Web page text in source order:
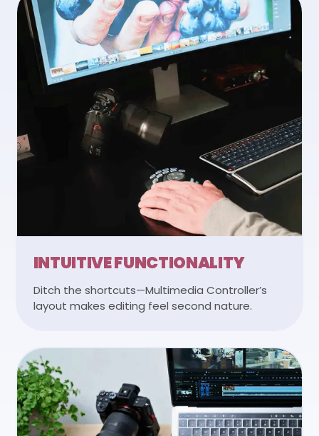
INTUITIVE FUNCTIONALITY
Ditch the shortcuts—Multimedia Controller’s
layout makes editing feel second nature.